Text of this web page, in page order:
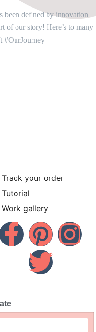
been defined by innovation
of our story! Here’s to many
#OurJourney
Track your order
Tutorial
Work gallery